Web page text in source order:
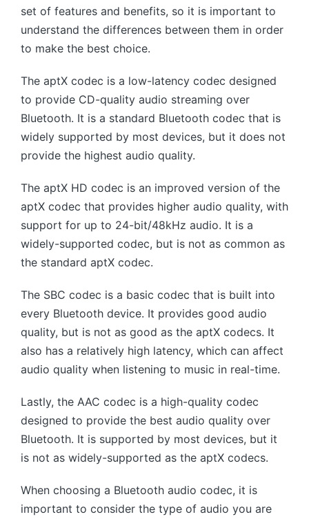
set of features and benefits, so it is important to
understand the differences between them in order
to make the best choice.
The aptX codec is a low-latency codec designed
to provide CD-quality audio streaming over
Bluetooth. It is a standard Bluetooth codec that is
widely supported by most devices, but it does not
provide the highest audio quality.
The aptX HD codec is an improved version of the
aptX codec that provides higher audio quality, with
support for up to 24-bit/48kHz audio. It is a
widely-supported codec, but is not as common as
the standard aptX codec.
The SBC codec is a basic codec that is built into
every Bluetooth device. It provides good audio
quality, but is not as good as the aptX codecs. It
also has a relatively high latency, which can affect
audio quality when listening to music in real-time.
Lastly, the AAC codec is a high-quality codec
designed to provide the best audio quality over
Bluetooth. It is supported by most devices, but it
is not as widely-supported as the aptX codecs.
When choosing a Bluetooth audio codec, it is
important to consider the type of audio you are